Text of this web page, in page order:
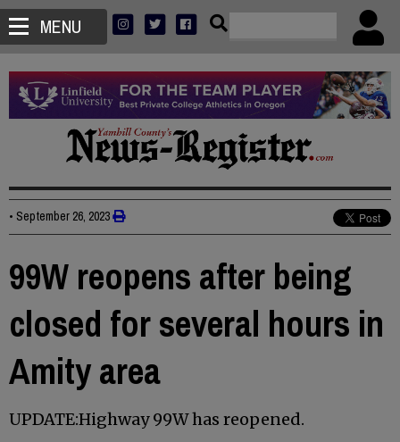
MENU
• September 26, 2023
99W reopens after being
closed for several hours in
Amity area
UPDATE:Highway 99W has reopened.